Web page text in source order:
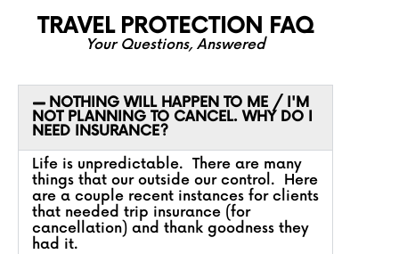
TRAVEL PROTECTION FAQ
Your Questions, Answered
NOTHING WILL HAPPEN TO ME / I'M
NOT PLANNING TO CANCEL. WHY DO I
NEED INSURANCE?
Life is unpredictable. There are many
things that our outside our control. Here
are a couple recent instances for clients
that needed trip insurance (for
cancellation) and thank goodness they
had it.